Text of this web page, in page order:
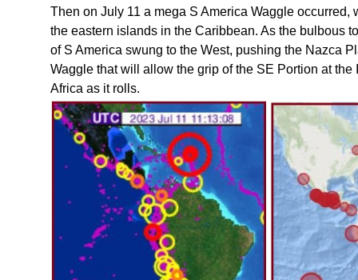
Then on July 11 a mega S America Waggle
the eastern islands in the Caribbean. As the bulbous
of S America swung to the West, pushing the Nazca
Waggle that will allow the grip of the SE Portion at
Africa as it rolls.